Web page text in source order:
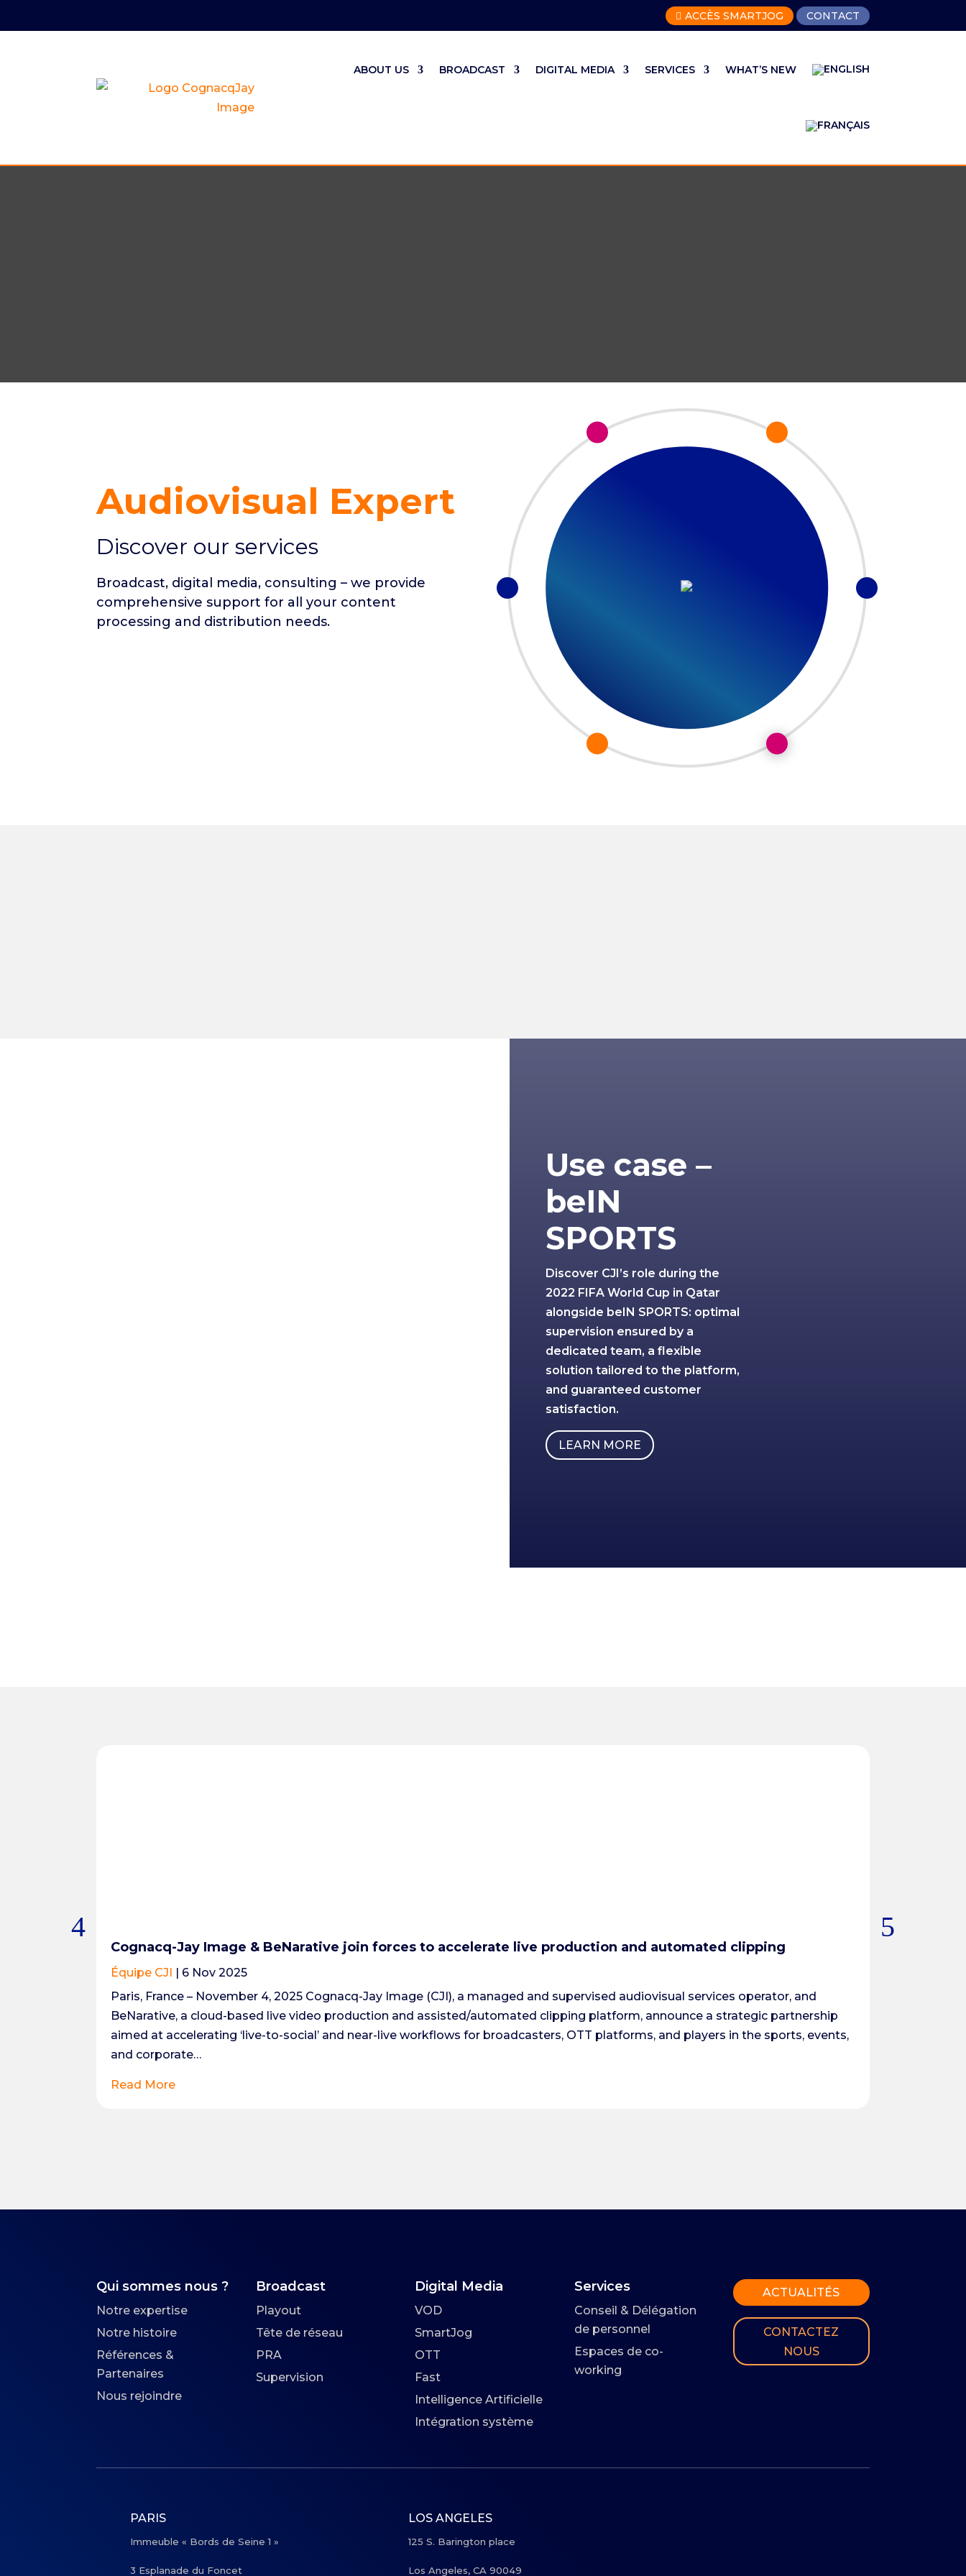
 ACCÈS SMARTJOG CONTACT
ABOUT US BROADCAST DIGITAL MEDIA SERVICES WHAT’S NEW
Audiovisual Expert
Discover our services
Broadcast, digital media, consulting – we provide
comprehensive support for all your content
processing and distribution needs.
Use case –
beIN
SPORTS
Discover CJI’s role during the
2022 FIFA World Cup in Qatar
alongside beIN SPORTS: optimal
supervision ensured by a
dedicated team, a flexible
solution tailored to the platform,
and guaranteed customer
satisfaction.
LEARN MORE
Cognacq-Jay Image & BeNarative join forces to accelerate live production and automated clipping
Équipe CJI | 6 Nov 2025
Paris, France – November 4, 2025 Cognacq-Jay Image (CJI), a managed and supervised audiovisual services operator, and
BeNarative, a cloud-based live video production and assisted/automated clipping platform, announce a strategic partnership
aimed at accelerating ‘live-to-social’ and near-live workflows for broadcasters, OTT platforms, and players in the sports, events,
and corporate…
Read More
Qui sommes nous ?
Notre expertise
Notre histoire
Références &
Partenaires
Nous rejoindre
Broadcast
Playout
Tête de réseau
PRA
Supervision
Digital Media
VOD
SmartJog
OTT
Fast
Intelligence Artificielle
Intégration système
Services
Conseil & Délégation
de personnel
Espaces de co-
working
ACTUALITÉS
CONTACTEZ
NOUS
PARIS
Immeuble « Bords de Seine 1 »
3 Esplanade du Foncet
LOS ANGELES
125 S. Barington place
Los Angeles, CA 90049